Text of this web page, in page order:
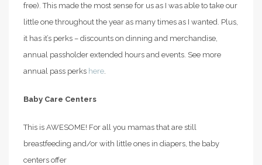
free). This made the most sense for us as I was able to take our
little one throughout the year as many times as I wanted. Plus,
it has it’s perks – discounts on dinning and merchandise,
annual passholder extended hours and events. See more
annual pass perks here
Baby Care Centers
This is AWESOME! For all you mamas that are still
breastfeeding and/or with little ones in diapers, the baby
centers offer